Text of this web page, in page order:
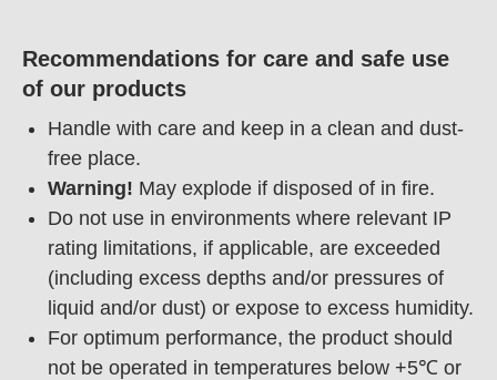
Recommendations for care and safe use
of our products
Handle with care and keep in a clean and dust-
free place.
Warning! May explode if disposed of in fire.
Do not use in environments where relevant IP
rating limitations, if applicable, are exceeded
(including excess depths and/or pressures of
liquid and/or dust) or expose to excess humidity.
For optimum performance, the product should
not be operated in temperatures below +5℃ or